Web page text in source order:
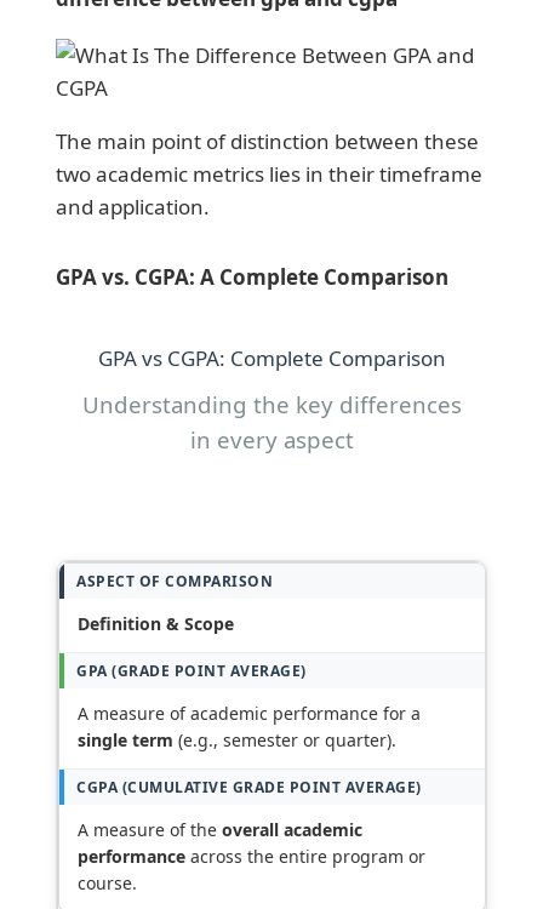
The main point of distinction between these
two academic metrics lies in their timeframe
and application.
GPA vs. CGPA: A Complete Comparison
GPA vs CGPA: Complete Comparison
Understanding the key differences
in every aspect
Definition & Scope
A measure of academic performance for a
single term (e.g., semester or quarter).
A measure of theoverall academic
performance across the entire program or
course.